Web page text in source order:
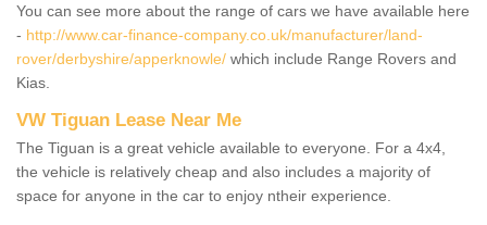
You can see more about the range of cars we have available here
- http://www.car-finance-company.co.uk/manufacturer/land-
rover/derbyshire/apperknowle/ which include Range Rovers and
Kias.
VW Tiguan Lease Near Me
The Tiguan is a great vehicle available to everyone. For a 4x4,
the vehicle is relatively cheap and also includes a majority of
space for anyone in the car to enjoy ntheir experience.